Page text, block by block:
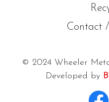
Contact
© 2024 Wheeler
Developed by